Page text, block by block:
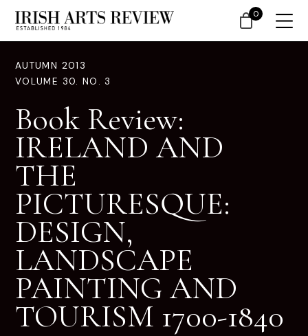
AUTUMN 2013
VOLUME 30. NO. 3
Book Review:
IRELAND AND
THE
PICTURESQUE:
DESIGN,
LANDSCAPE
PAINTING AND
TOURISM 1700-1840
0